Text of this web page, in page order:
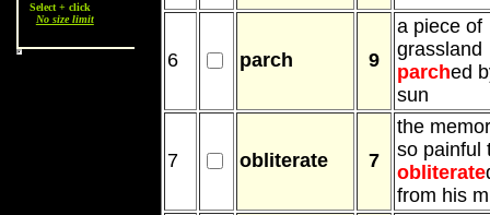
Select + click
No size limit
6 parch 9
a piece of
grassland
parched
sun
7 obliterate 7
the
so painful
obliterate
from his